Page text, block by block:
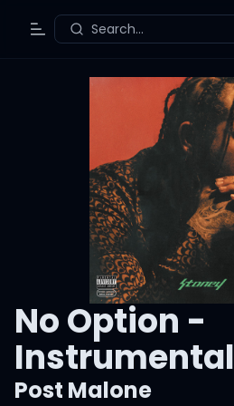
Toggle Menu
Search...
No Option -
Instrumental
Post Malone